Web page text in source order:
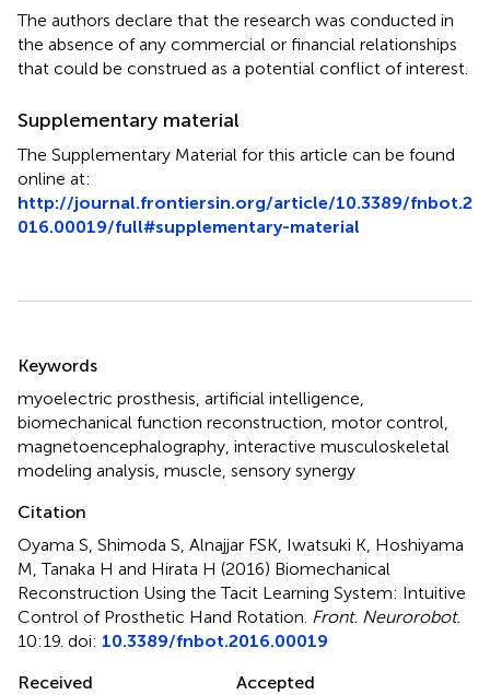
The authors declare that the research was conducted in
the absence of any commercial or financial relationships
that could be construed as a potential conflict of interest.
Supplementary material
The Supplementary Material for this article can be found
online at:
http://journal.frontiersin.org/article/10.3389/fnbot.2
016.00019/full#supplementary-material
Summary
Keywords
myoelectric prosthesis, artificial intelligence,
biomechanical function reconstruction, motor control,
magnetoencephalography, interactive musculoskeletal
modeling analysis, muscle, sensory synergy
Citation
Oyama S, Shimoda S, Alnajjar FSK, Iwatsuki K, Hoshiyama
M, Tanaka H and Hirata H (2016) Biomechanical
Reconstruction Using the Tacit Learning System: Intuitive
Control of Prosthetic Hand Rotation. Front. Neurorobot.
10:19. doi: 10.3389/fnbot.2016.00019
Received
Accepted